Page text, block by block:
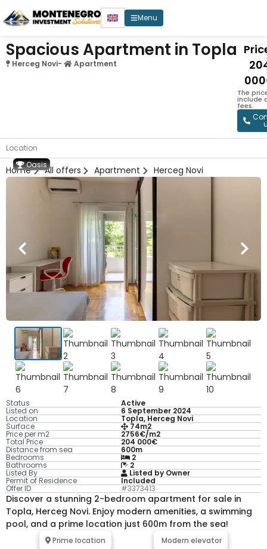
Menu
Spacious Apartment in Topla
Herceg Novi- Apartment
The
include
fees.
Location
Home All offers Apartment Herceg Novi
Status Active
Listed on 6 September 2024
Location Topla, Herceg Novi
Surface 74m2
Price per m2 2756€/m2
Total Price 204 000€
Distance from sea 600m
Bedrooms 2
Bathrooms 2
Listed By Listed by Owner
Permit of Residence Included
Offer ID #3373413
Discover a stunning 2-bedroom apartment for sale in
Topla, Herceg Novi. Enjoy modern amenities, a swimming
pool, and a prime location just 600m from the sea!
Prime location
Modern elevator
Oasis